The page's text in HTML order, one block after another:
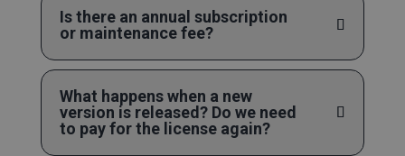
Is there an annual subscription
or maintenance fee?
What happens when a new
version is released? Do we need
to pay for the license again?